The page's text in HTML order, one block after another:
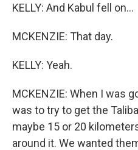
KELLY: And Kabul fell on...
MCKENZIE: That day.
KELLY: Yeah.
MCKENZIE: When I was
was to try to get the
maybe 15 or 20
around it. We wanted